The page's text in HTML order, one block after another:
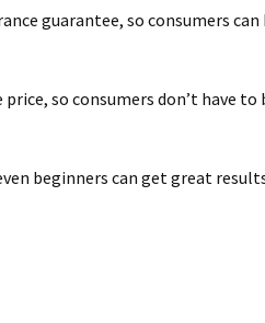
guarantee, so consumers
so consumers don’t have
beginners can get great